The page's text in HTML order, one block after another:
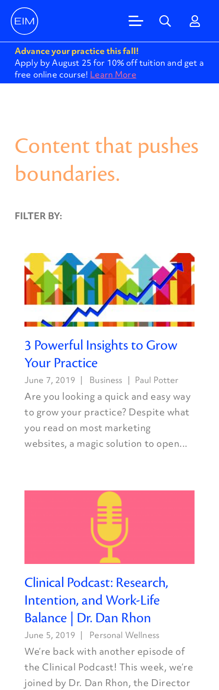
Advance your practice this fall!
Apply by August 25 for 10% off tuition and get a
free online course! Learn More
Content that pushes
boundaries.
FILTER BY:
3 Powerful Insights to Grow
Your Practice
June 7, 2019 Business Paul Potter
Are you looking a quick and easy way
to grow your practice? Despite what
you read on most marketing
websites, a magic solution to open...
Clinical Podcast: Research,
Intention, and Work-Life
Balance | Dr. Dan Rhon
June 5, 2019 Personal Wellness
We’re back with another episode of
the Clinical Podcast! This week, we’re
joined by Dr. Dan Rhon, the Director